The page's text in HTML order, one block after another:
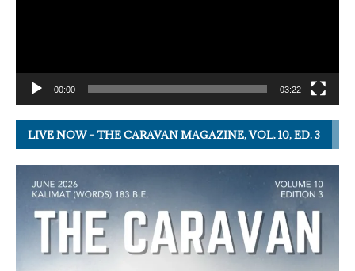
00:00 03:22
LIVE NOW – THE CARAVAN MAGAZINE, VOL. 10, ED. 3